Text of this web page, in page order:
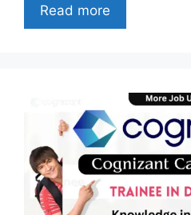
Read more